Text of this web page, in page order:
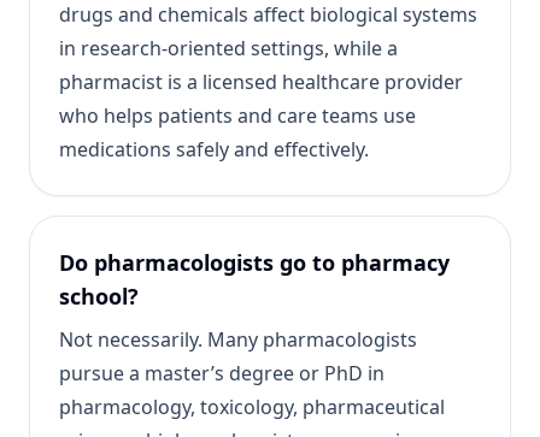
drugs and chemicals affect biological systems
in research-oriented settings, while a
pharmacist is a licensed healthcare provider
who helps patients and care teams use
medications safely and effectively.
Do pharmacologists go to pharmacy
school?
Not necessarily. Many pharmacologists
pursue a master’s degree or PhD in
pharmacology, toxicology, pharmaceutical